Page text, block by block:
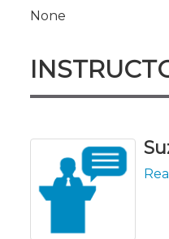
None